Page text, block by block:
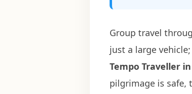
Group travel
just a large
Tempo Traveller
pilgrimage is safe,